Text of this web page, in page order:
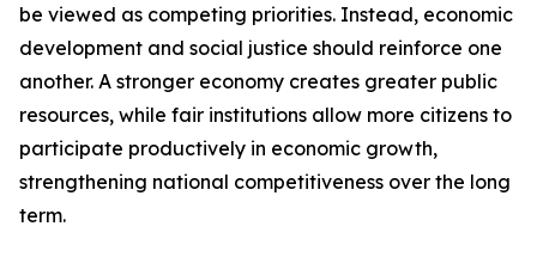
be viewed as competing priorities. Instead, economic
development and social justice should reinforce one
another. A stronger economy creates greater public
resources, while fair institutions allow more citizens to
participate productively in economic growth,
strengthening national competitiveness over the long
term.